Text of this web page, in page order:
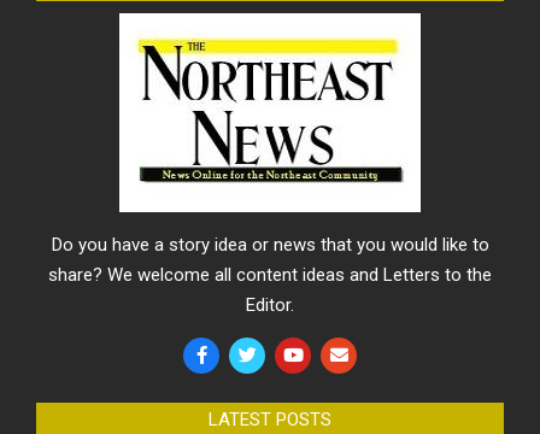
Do you have a story idea or news that you would like to
share? We welcome all content ideas and Letters to the
Editor.
LATEST POSTS